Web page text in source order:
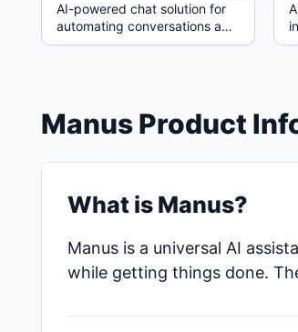
AI-powered chat solution for
automating conversations and
enhancing customer support.
Manus Product
What is Manus?
Manus is a universal AI
while getting things done.